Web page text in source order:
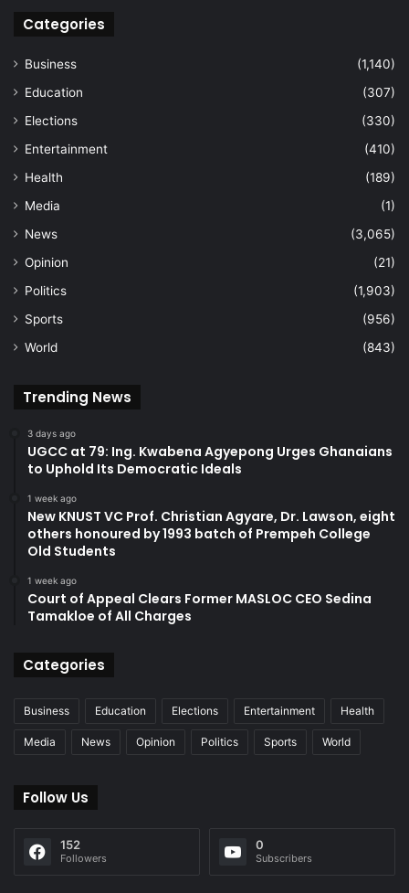
Categories
Business
(1,140)
Education
(307)
Elections
(330)
Entertainment
(410)
Health
(189)
Media
(1)
News
(3,065)
Opinion
(21)
Politics
(1,903)
Sports
(956)
World
(843)
Trending News
3 days ago
UGCC at 79: Ing. Kwabena Agyepong Urges Ghanaians
to Uphold Its Democratic Ideals
1 week ago
New KNUST VC Prof. Christian Agyare, Dr. Lawson, eight
others honoured by 1993 batch of Prempeh College
Old Students
1 week ago
Court of Appeal Clears Former MASLOC CEO Sedina
Tamakloe of All Charges
Categories
Business Education Elections Entertainment Health
Media News Opinion Politics Sports World
Follow Us
152
Followers
0
Subscribers